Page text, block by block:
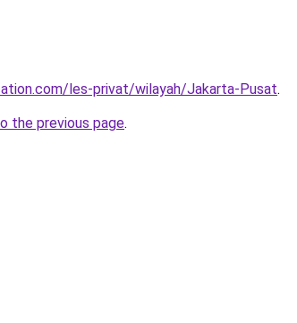
les-privat/wilayah/Jakarta-Pusat.
the previous page.